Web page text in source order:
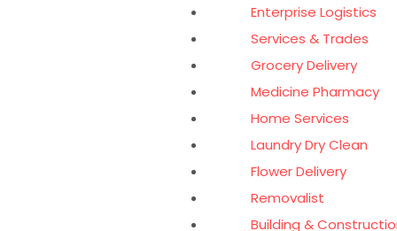
Enterprise Logistics
Services & Trades
Grocery Delivery
Medicine Pharmacy
Home Services
Laundry Dry Clean
Flower Delivery
Removalist
Building &